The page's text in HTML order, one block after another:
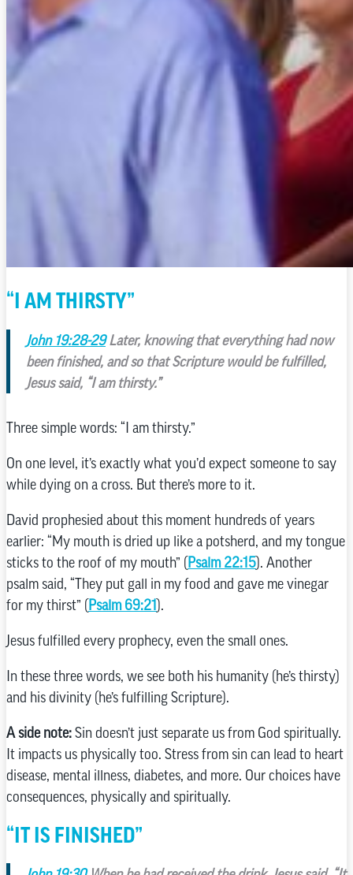
“I AM THIRSTY”
John 19:28-29Later, knowing that everything had now
been finished, and so that Scripture would be fulfilled,
Jesus said, “I am thirsty.”
Three simple words: “I am thirsty.”
On one level, it’s exactly what you’d expect someone to say
while dying on a cross. But there’s more to it.
David prophesied about this moment hundreds of years
earlier: “My mouth is dried up like a potsherd, and my tongue
sticks to the roof of my mouth” (Psalm 22:15). Another
psalm said, “They put gall in my food and gave me vinegar
for my thirst” (Psalm 69:21).
Jesus fulfilled every prophecy, even the small ones.
In these three words, we see both his humanity (he’s thirsty)
and his divinity (he’s fulfilling Scripture).
A side note:Sin doesn’t just separate us from God spiritually.
It impacts us physically too. Stress from sin can lead to heart
disease, mental illness, diabetes, and more. Our choices have
consequences, physically and spiritually.
“IT IS FINISHED”